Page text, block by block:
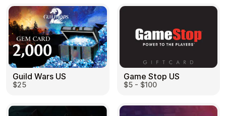
Guild Wars US
$25
Game Stop US
$5 - $100